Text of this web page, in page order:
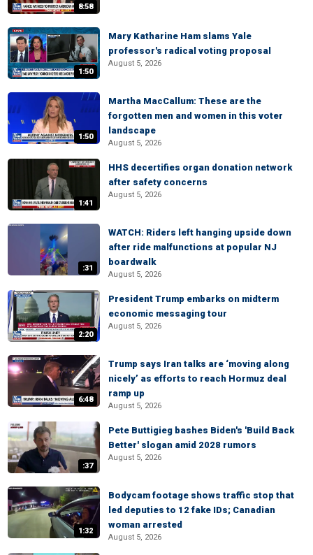
8:58
1:50
Mary Katharine Ham slams Yale
professor's radical voting proposal
August 5, 2026
1:50
Martha MacCallum: These are the
forgotten men and women in this voter
landscape
August 5, 2026
1:41
HHS decertifies organ donation network
after safety concerns
August 5, 2026
:31
WATCH: Riders left hanging upside down
after ride malfunctions at popular NJ
boardwalk
August 5, 2026
2:20
President Trump embarks on midterm
economic messaging tour
August 5, 2026
6:48
Trump says Iran talks are ‘moving along
nicely’ as efforts to reach Hormuz deal
ramp up
August 5, 2026
:37
Pete Buttigieg bashes Biden's 'Build Back
Better' slogan amid 2028 rumors
August 5, 2026
1:32
Bodycam footage shows traffic stop that
led deputies to 12 fake IDs; Canadian
woman arrested
August 5, 2026